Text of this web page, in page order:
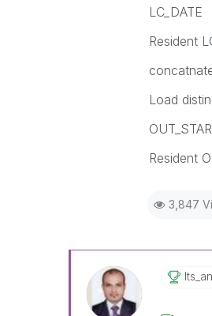
LC_DATE
Resident
Load
Resident
3,847